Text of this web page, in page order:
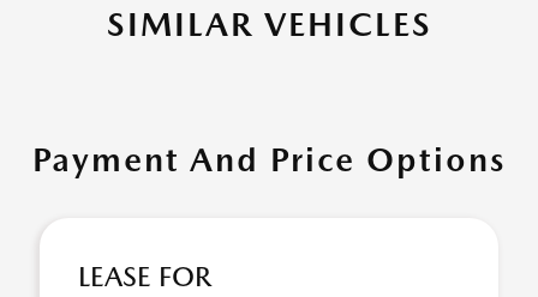
SIMILAR VEHICLES
Payment And Price Options
LEASE FOR